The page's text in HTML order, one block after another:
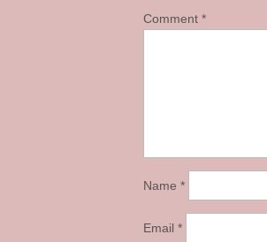
Comment *
Name *
Email *